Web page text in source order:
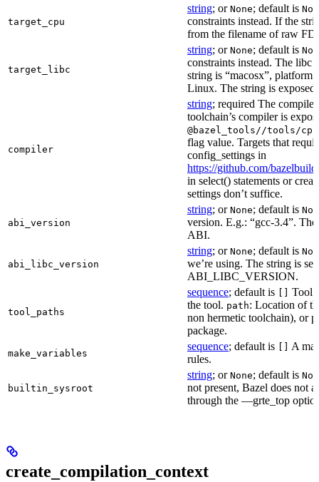
target_cpu
string; or None; default is
constraints instead. If the
from the filename of raw
target_libc
string; or None; default is
constraints instead. The libc
string is “macosx”, platform
Linux. The string is
compiler
string; required The
toolchain’s compiler is
@bazel_tools//tools/
flag value. Targets that
config_settings in
https://github.com/
in select() statements or
settings don’t suffice.
abi_version
string; or None; default is
version. E.g.: “gcc-3.4”.
ABI.
abi_libc_version
string; or None; default is
we’re using. The string is
ABI_LIBC_VERSION.
tool_paths
sequence; default is
Tool
the tool. path: Location of
non hermetic toolchain), or
package.
make_variables
sequence; default is
A
rules.
builtin_sysroot
string; or None; default is
not present, Bazel does not
through the —grte_top
create_compilation_context